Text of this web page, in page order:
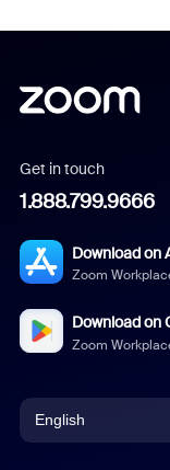
Get in touch
1.888.799.9666
Download on
Zoom
Download on
Zoom
English